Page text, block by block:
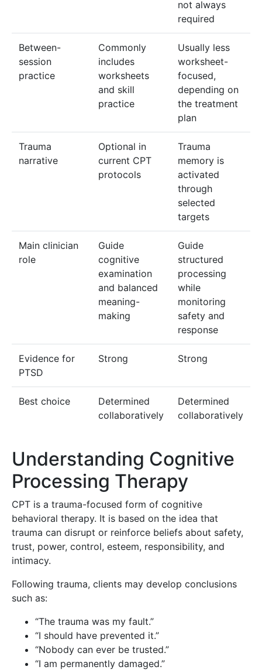
not always
required
Between-
session
practice
Commonly
includes
worksheets
and skill
practice
Usually less
worksheet-
focused,
depending on
the treatment
plan
Trauma
narrative
Optional in
current CPT
protocols
Trauma
memory is
activated
through
selected
targets
Main clinician
role
Guide
cognitive
examination
and balanced
meaning-
making
Guide
structured
processing
while
monitoring
safety and
response
Evidence for
PTSD
Strong Strong
Best choice
Determined
collaboratively
Determined
collaboratively
Understanding Cognitive
Processing Therapy
CPT is a trauma-focused form of cognitive
behavioral therapy. It is based on the idea that
trauma can disrupt or reinforce beliefs about safety,
trust, power, control, esteem, responsibility, and
intimacy.
Following trauma, clients may develop conclusions
such as:
“The trauma was my fault.”
“I should have prevented it.”
“Nobody can ever be trusted.”
“I am permanently damaged.”